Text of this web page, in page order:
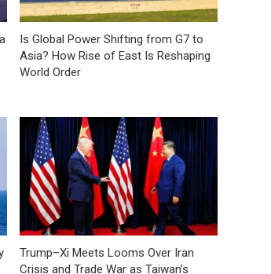
Is Global Power Shifting from G7 to
Asia? How Rise of East Is Reshaping
World Order
Trump–Xi Meets Looms Over Iran
Crisis and Trade War as Taiwan’s